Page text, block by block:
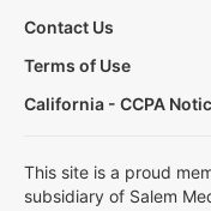
Contact Us
Terms of Use
California - CCPA
This site is a proud
subsidiary of Salem